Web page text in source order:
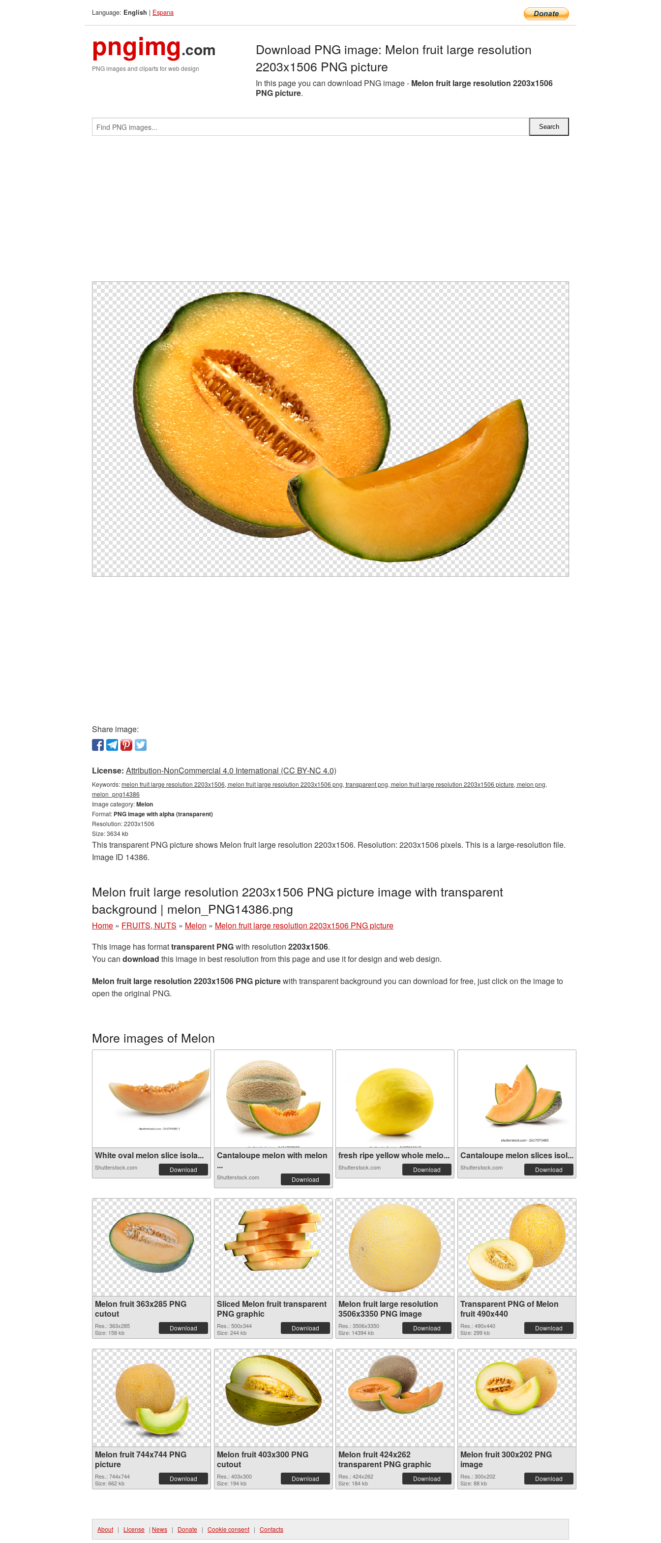
Language: English | Espana
pngimg.com
PNG images and cliparts for web design
Download PNG image: Melon fruit large resolution
2203x1506 PNG picture
In this page you can download PNG image - Melon fruit large resolution 2203x1506
PNG picture.
Share image:
License: Attribution-NonCommercial 4.0 International (CC BY-NC 4.0)
Keywords:melon fruit large resolution 2203x1506, melon fruit large resolution 2203x1506 png, transparent png, melon fruit large resolution 2203x1506 picture, melon png,
melon_png14386
Image category:Melon
Format: PNG image with alpha (transparent)
Resolution: 2203x1506
Size: 3634 kb
This transparent PNG picture shows Melon fruit large resolution 2203x1506. Resolution: 2203x1506 pixels. This is a large-resolution file.
Image ID 14386.
Melon fruit large resolution 2203x1506 PNG picture image with transparent
background | melon_PNG14386.png
Home » FRUITS, NUTS » Melon » Melon fruit large resolution 2203x1506 PNG picture
This image has formattransparent PNGwith resolution 2203x1506.
You can download this image in best resolution from this page and use it for design and web design.
Melon fruit large resolution 2203x1506 PNG picturewith transparent background you can download for free, just click on the image to
open the original PNG.
More images of Melon
White oval melon slice isola...
Shutterstock.com Download
Cantaloupe melon with melon
...
Shutterstock.com Download
fresh ripe yellow whole melo...
Shutterstock.com Download
Cantaloupe melon slices isol...
Shutterstock.com Download
Melon fruit 363x285 PNG
cutout
Res.: 363x285
Size: 158 kb
Download
Sliced Melon fruit transparent
PNG graphic
Res.: 500x344
Size: 244 kb
Download
Melon fruit large resolution
3506x3350 PNG image
Res.: 3506x3350
Size: 14394 kb
Download
Transparent PNG of Melon
fruit 490x440
Res.: 490x440
Size: 299 kb
Download
Melon fruit 744x744 PNG
picture
Res.: 744x744
Size: 662 kb
Download
Melon fruit 403x300 PNG
cutout
Res.: 403x300
Size: 194 kb
Download
Melon fruit 424x262
transparent PNG graphic
Res.: 424x262
Size: 184 kb
Download
Melon fruit 300x202 PNG
image
Res.: 300x202
Size: 88 kb
Download
About | License | News | Donate | Cookie consent | Contacts